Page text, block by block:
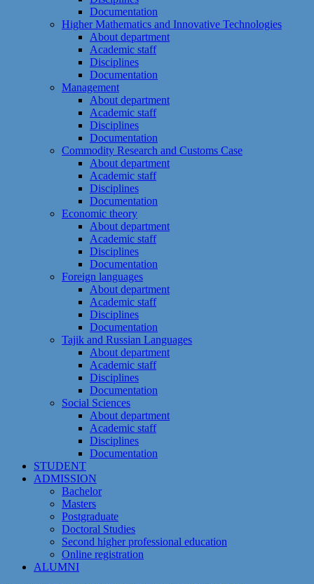
Documentation
Higher Mathematics and Innovative Technologies
About department
Academic staff
Disciplines
Documentation
Management
About department
Academic staff
Disciplines
Documentation
Commodity Research and Customs Case
About department
Academic staff
Disciplines
Documentation
Economic theory
About department
Academic staff
Disciplines
Documentation
Foreign languages
About department
Academic staff
Disciplines
Documentation
Tajik and Russian Languages
About department
Academic staff
Disciplines
Documentation
Social Sciences
About department
Academic staff
Disciplines
Documentation
STUDENT
ADMISSION
Bachelor
Masters
Postgraduate
Doctoral Studies
Second higher professional education
Online registration
ALUMNI